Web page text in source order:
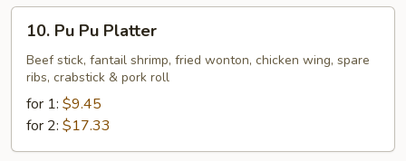
(8)
Pu
Platter
10. Pu Pu Platter
Beef stick, fantail shrimp, fried wonton, chicken wing, spare
ribs, crabstick & pork roll
for 1: $9.45
for 2: $17.33